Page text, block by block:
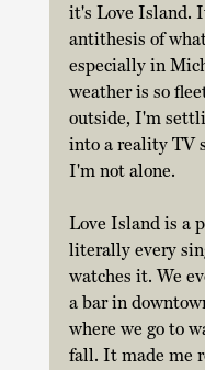
it's Love Island.
antithesis of
especially in
weather is so
outside, I'm
into a reality TV
I'm not alone.
Love Island is a
literally every
watches it. We
a bar in
where we go to
fall. It made me